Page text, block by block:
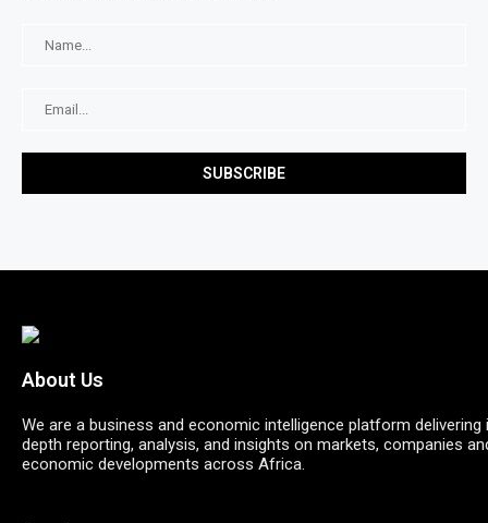
About Us
We are a business and economic intelligence platform delivering
depth reporting, analysis, and insights on markets, companies
economic developments across Africa.